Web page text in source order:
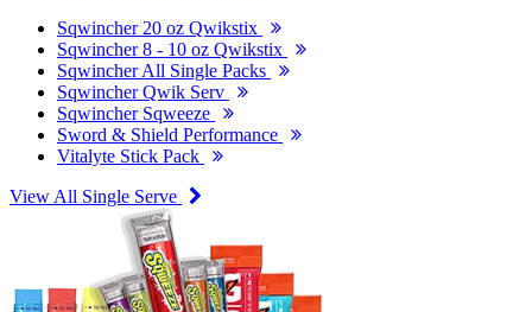
Sqwincher 20 oz Qwikstix
Sqwincher 8 - 10 oz Qwikstix
Sqwincher All Single Packs
Sqwincher Qwik Serv
Sqwincher Sqweeze
Sword & Shield Performance
Vitalyte Stick Pack
View All Single Serve